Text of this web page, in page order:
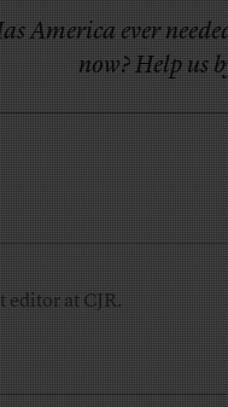
America ever
now? Help us
editor at CJR.